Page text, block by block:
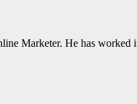
Marketer. He has